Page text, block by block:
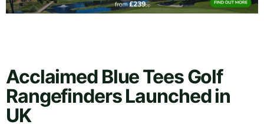
Acclaimed Blue Tees Golf
Rangefinders Launched in
UK